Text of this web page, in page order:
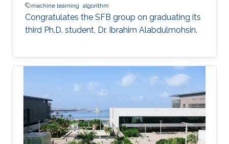
machine learning algorithm
Congratulates the SFB group on graduating its
third Ph.D. student, Dr. Ibrahim Alabdulmohsin.